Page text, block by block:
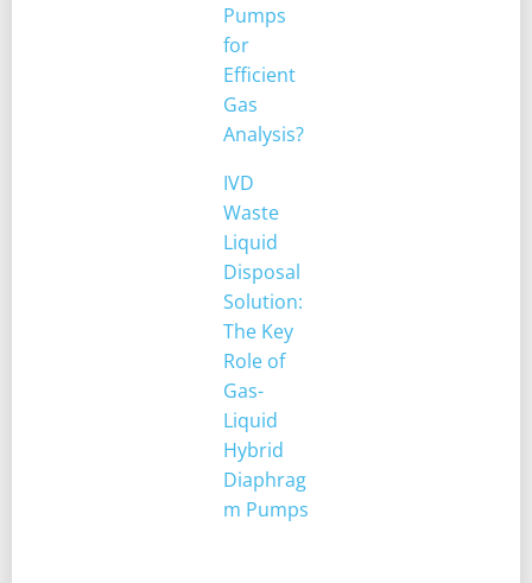
Pumps
for
Efficient
Gas
Analysis?
IVD
Waste
Liquid
Disposal
Solution:
The Key
Role of
Gas-
Liquid
Hybrid
Diaphrag
m Pumps